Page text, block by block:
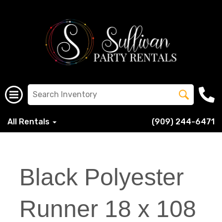
All Rentals (909) 244-6471
Black Polyester
Runner 18 x 108